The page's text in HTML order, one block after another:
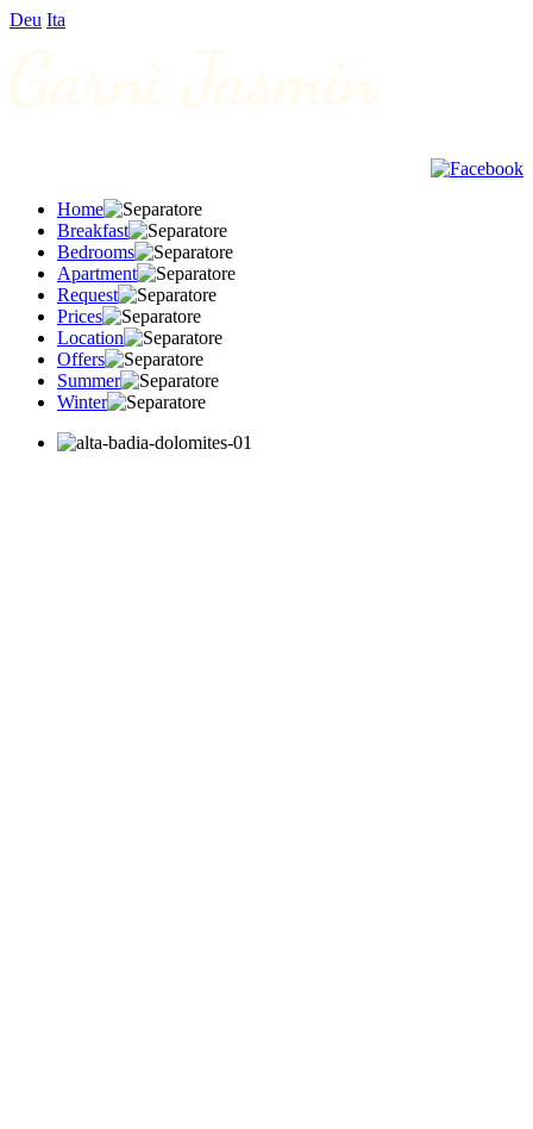
Deu Ita
Home
Breakfast
Bedrooms
Apartment
Request
Prices
Location
Offers
Summer
Winter